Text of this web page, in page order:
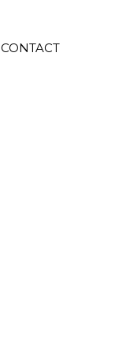
CONTACT